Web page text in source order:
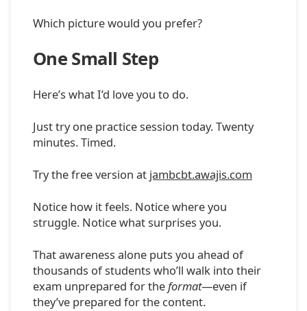
Which picture would you prefer?
One Small Step
Here’s what I’d love you to do.
Just try one practice session today. Twenty
minutes. Timed.
Try the free version at jambcbt.awajis.com
Notice how it feels. Notice where you
struggle. Notice what surprises you.
That awareness alone puts you ahead of
thousands of students who’ll walk into their
exam unprepared for theformat—even if
they’ve prepared for the content.